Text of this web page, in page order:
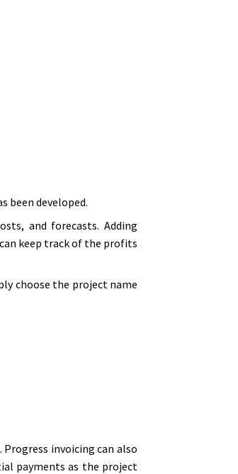
been developed.
and forecasts. Adding
keep track of the profits
choose the project name
invoicing can also
payments as the project